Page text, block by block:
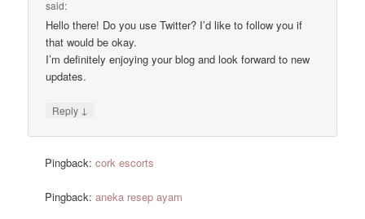
said:
Hello there! Do you use Twitter? I’d like to follow you if
that would be okay.
I’m definitely enjoying your blog and look forward to new
updates.
Reply ↓
Pingback:cork escorts
Pingback:aneka resep ayam